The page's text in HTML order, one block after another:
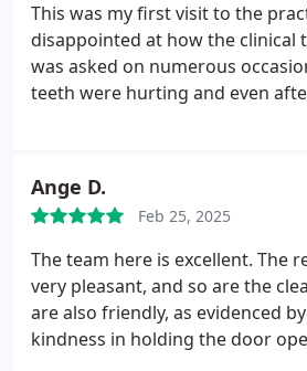
This was my first visit to the
disappointed at how the clinical
was asked on numerous
teeth were hurting and even
use these if I wanted a second
someone else. Also I was given
though I had no infection. I
if I could be reimbursed my
been somewhere else and
treatment and I am no longer in
Ange D.
Feb 25, 2025
The team here is excellent. The
very pleasant, and so are the
are also friendly, as evidenced
kindness in holding the door